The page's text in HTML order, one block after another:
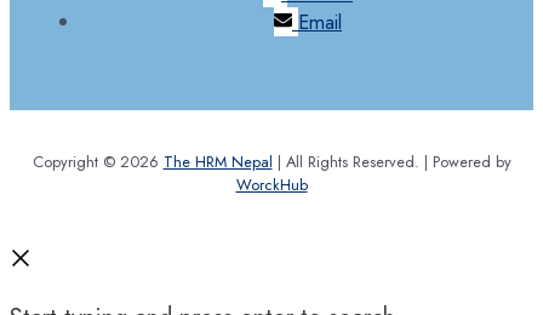
Email
Copyright © 2026 The HRM Nepal | All Rights Reserved. | Powered by
WorckHub